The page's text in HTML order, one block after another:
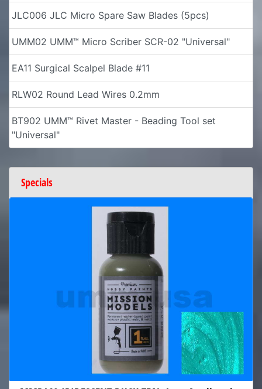
JLC006 JLC Micro Spare Saw Blades (5pcs)
UMM02 UMM™ Micro Scriber SCR-02 "Universal"
EA11 Surgical Scalpel Blade #11
RLW02 Round Lead Wires 0.2mm
BT902 UMM™ Rivet Master - Beading Tool set
"Universal"
Specials